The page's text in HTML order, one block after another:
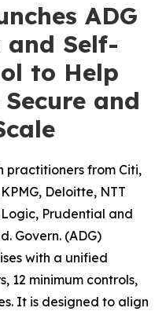
ADG
Self-
to Help
and
practitioners from Citi,
Deloitte, NTT
Prudential and
Govern. (ADG)
with a unified
12 minimum controls,
It is designed to align